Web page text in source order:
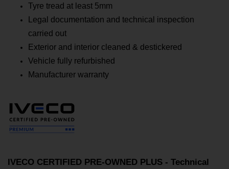
Tyre tread at least 5mm
Legal documentation and technical inspection
carried out
Exterior and interior cleaned & destickered
Vehicle fully refurbished
Manufacturer warranty
IVECO CERTIFIED PRE-OWNED PLUS - Technical